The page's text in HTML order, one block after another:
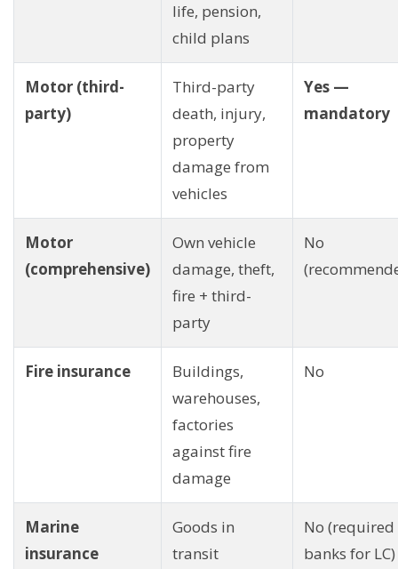
life, pension,
child plans
Motor (third-
party)
Third-party
death, injury,
property
damage from
vehicles
Yes —
mandatory
Motor
(comprehensive)
Own vehicle
damage, theft,
fire + third-
party
No
Fire insurance
Buildings,
warehouses,
factories
against fire
damage
No
Marine
insurance
Goods in
transit
No
banks for LC)